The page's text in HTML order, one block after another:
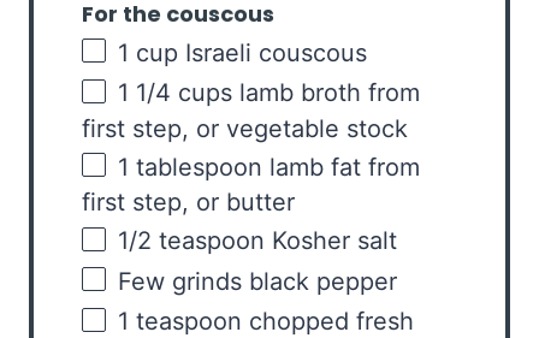
For the couscous
1 cup Israeli couscous
1 1/4 cups lamb broth from
first step, or vegetable stock
1 tablespoon lamb fat from
first step, or butter
1/2 teaspoon Kosher salt
Few grinds black pepper
1 teaspoon chopped fresh